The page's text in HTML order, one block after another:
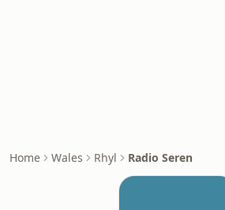
Home Wales Rhyl Radio Seren